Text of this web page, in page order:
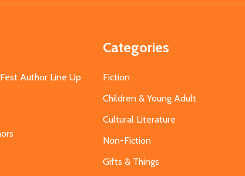
Author Line Up
Categories
Fiction
Children & Young Adult
Cultural Literature
Non-Fiction
Gifts & Things